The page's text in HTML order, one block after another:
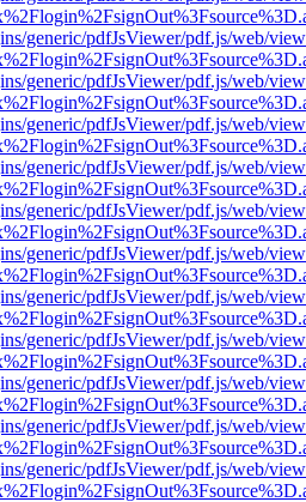
generic/pdfJsViewer/pdf.js/web/
generic/pdfJsViewer/pdf.js/web/
generic/pdfJsViewer/pdf.js/web/
generic/pdfJsViewer/pdf.js/web/
generic/pdfJsViewer/pdf.js/web/
generic/pdfJsViewer/pdf.js/web/
generic/pdfJsViewer/pdf.js/web/
generic/pdfJsViewer/pdf.js/web/
generic/pdfJsViewer/pdf.js/web/
generic/pdfJsViewer/pdf.js/web/
generic/pdfJsViewer/pdf.js/web/